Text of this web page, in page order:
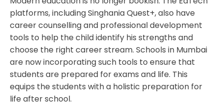
platforms, including Singhania Quest+, also have
career counselling and professional development
tools to help the child identify his strengths and
choose the right career stream. Schools in Mumbai
are now incorporating such tools to ensure that
students are prepared for exams and life. This
equips the students with a holistic preparation for
life after school.